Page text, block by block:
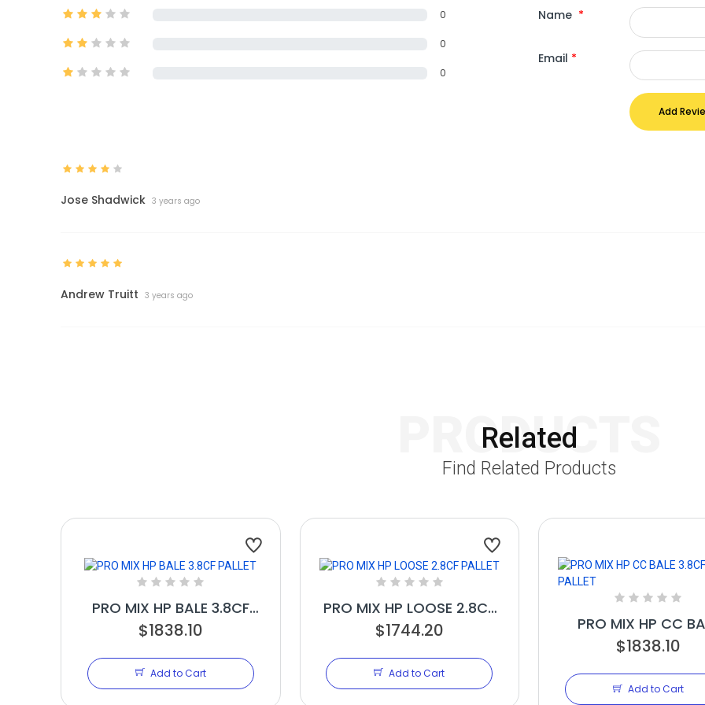
0
0
0
Name *
Email *
Add
Jose Shadwick 3 years ago
Andrew Truitt 3 years ago
Related
PRODUCTS
Find Related Products
PRO MIX HP BALE 3.8CF
PALLET
$1838.10
Add to Cart
PRO MIX HP LOOSE 2.8CF
PALLET
$1744.20
Add to Cart
PRO MIX HP CC
3.8CF PALLET
$1838.10
Add to Cart